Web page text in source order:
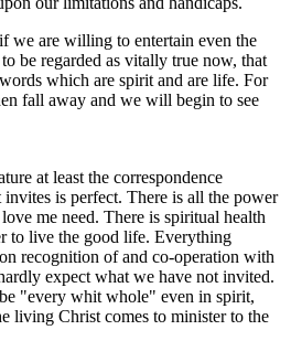
we are willing to entertain even the
be regarded as vitally true now, that
which are spirit and are life. For
fall away and we will begin to see
at least the correspondence
is perfect. There is all the power
me need. There is spiritual health
to live the good life. Everything
recognition of and co-operation with
expect what we have not invited.
"every whit whole" even in spirit,
living Christ comes to minister to the